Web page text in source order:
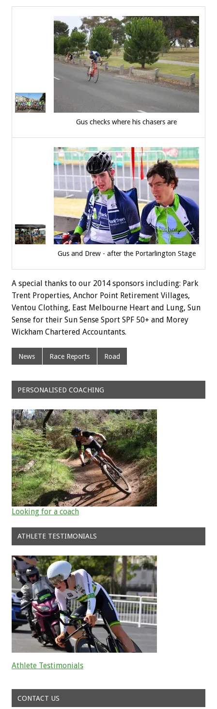
Gus checks where his chasers are
Gus and Drew - after the Portarlington Stage
A special thanks to our 2014 sponsors including: Park
Trent Properties, Anchor Point Retirement Villages,
Ventou Clothing, East Melbourne Heart and Lung, Sun
Sense for their Sun Sense Sport SPF 50+ and Morey
Wickham Chartered Accountants.
News Race Reports Road
PERSONALISED COACHING
Looking for a coach
ATHLETE TESTIMONIALS
Athlete Testimonials
CONTACT US